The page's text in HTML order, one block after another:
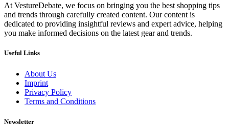
At VestureDebate, we focus on bringing you the best shopping tips
and trends through carefully created content. Our content is
dedicated to providing insightful reviews and expert advice, helping
you make informed decisions on the latest gear and trends.
Useful Links
About Us
Imprint
Privacy Policy
Terms and Conditions
Newsletter